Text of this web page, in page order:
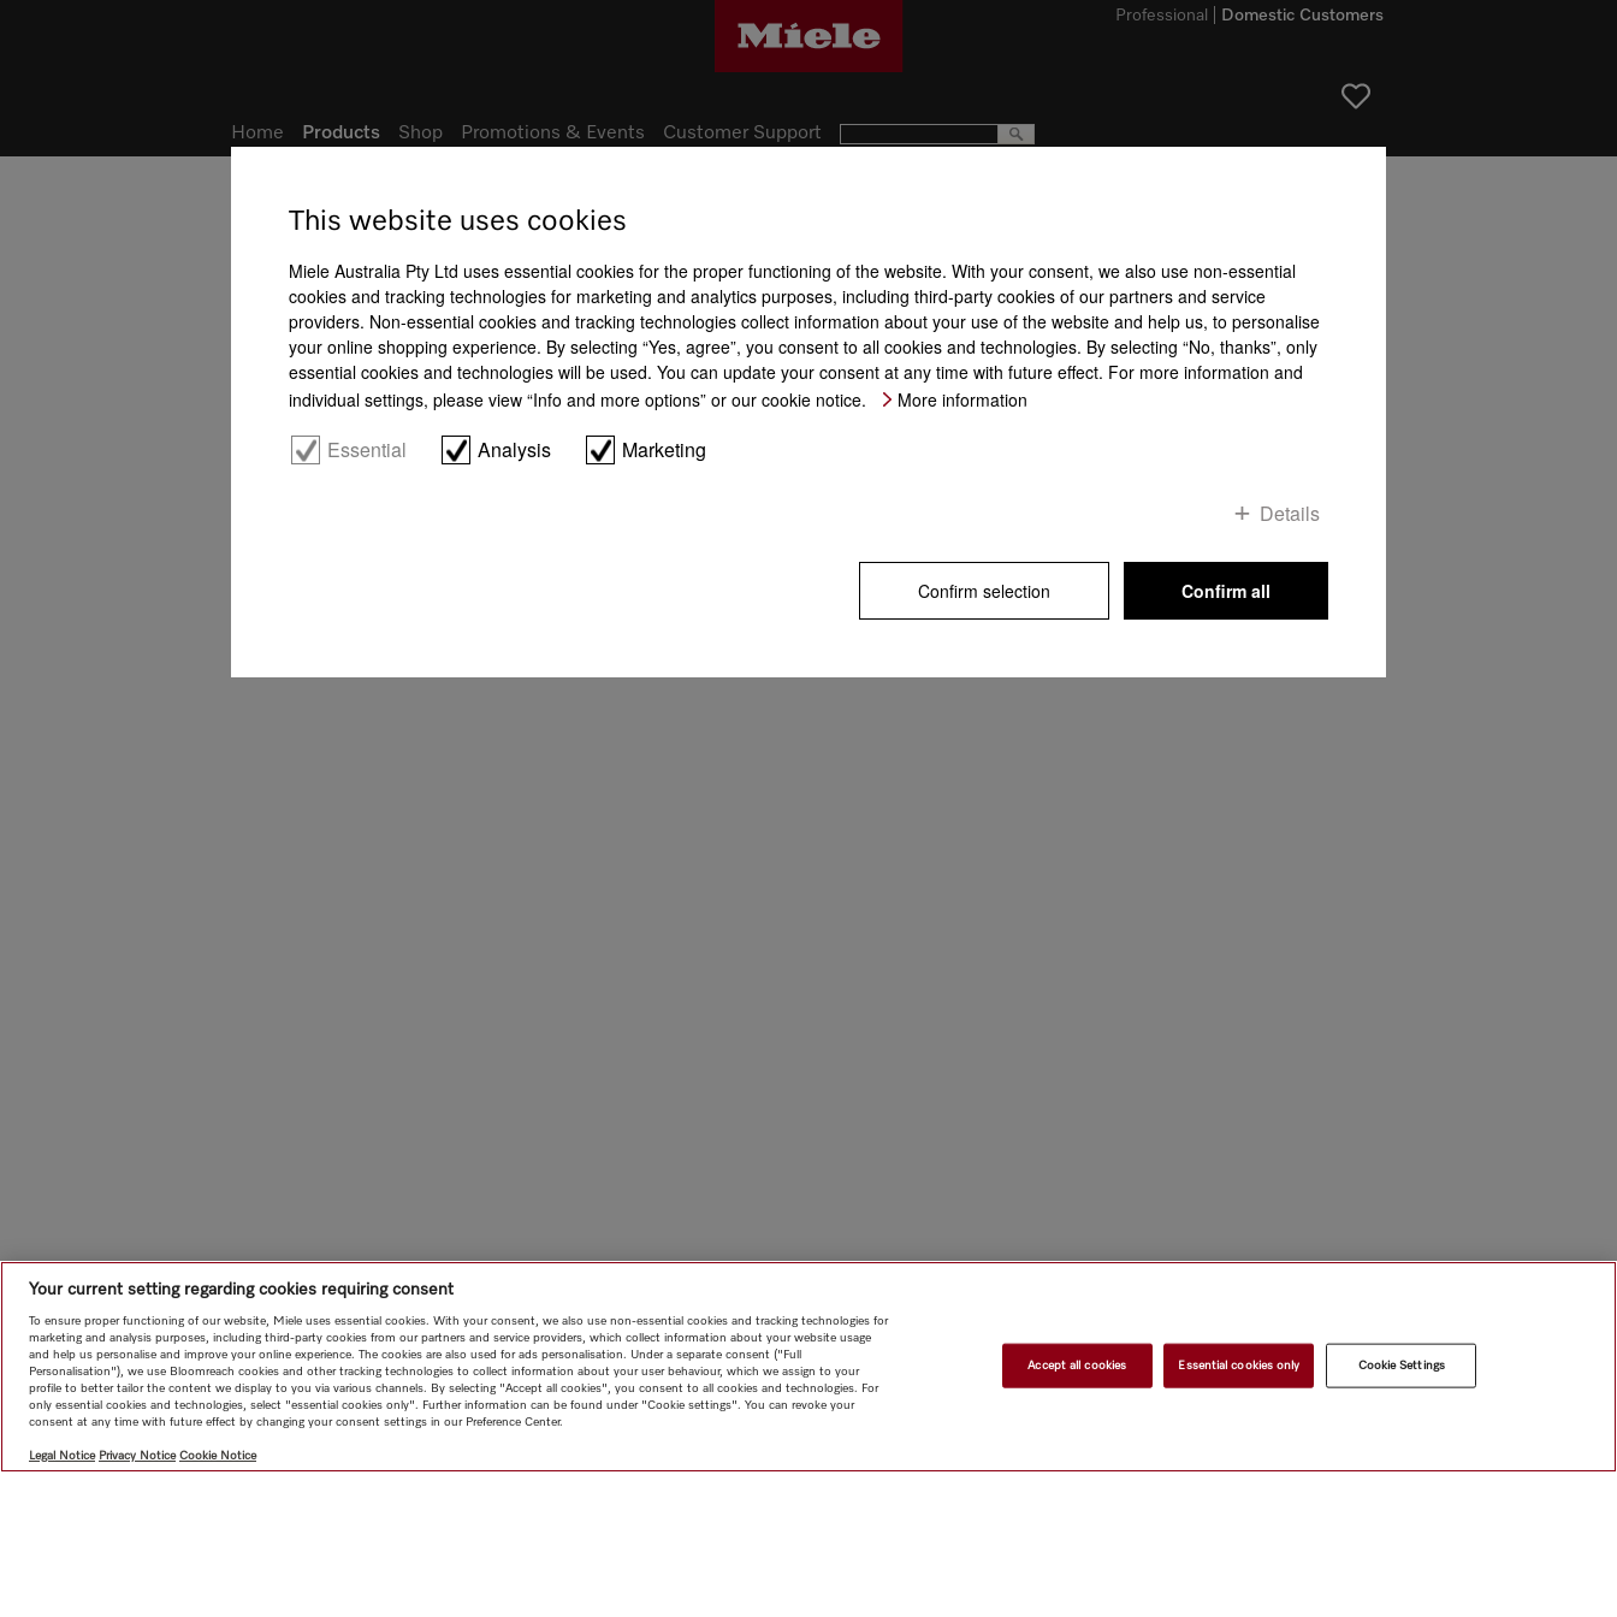
To top of page
Domestic Customers
Professional
Home Products Shop Promotions & Events Customer Support
choose Miele
Member Benefits Dealers
Architects & Builders
This website uses cookies
Miele Australia Pty Ltd uses essential cookies for the proper functioning of the website. With your consent, we also use non-essential
cookies and tracking technologies for marketing and analytics purposes, including third-party cookies of our partners and service
providers. Non-essential cookies and tracking technologies collect information about your use of the website and help us, to personalise
your online shopping experience. By selecting “Yes, agree”, you consent to all cookies and technologies. By selecting “No, thanks”, only
essential cookies and technologies will be used. You can update your consent at any time with future effect. For more information and
individual settings, please view “Info and more options” or our cookie notice.
More information
Essential Analysis Marketing
Details
Confirm selection Confirm all
Your current setting regarding cookies requiring consent
To ensure proper functioning of our website, Miele uses essential cookies. With your consent, we also use non-essential cookies and tracking technologies for
marketing and analysis purposes, including third-party cookies from our partners and service providers, which collect information about your website usage
and help us personalise and improve your online experience. The cookies are also used for ads personalisation. Under a separate consent ("Full
Personalisation"), we use Bloomreach cookies and other tracking technologies to collect information about your user behaviour, which we assign to your
profile to better tailor the content we display to you via various channels. By selecting "Accept all cookies", you consent to all cookies and technologies. For
only essential cookies and technologies, select "essential cookies only". Further information can be found under "Cookie settings". You can revoke your
consent at any time with future effect by changing your consent settings in our Preference Center.
Legal Notice Privacy Notice Cookie Notice
Accept all cookies Essential cookies only Cookie Settings